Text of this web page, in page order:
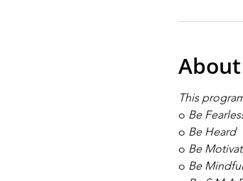
This
o Be
o Be Heard
o Be
o Be Mindful